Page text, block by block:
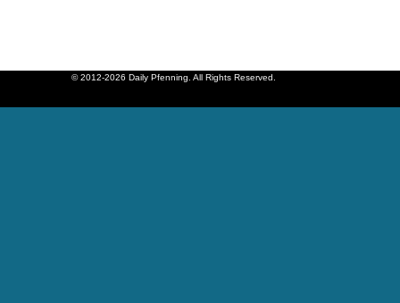
© 2012-2026 Daily Pfenning. All Rights Reserved.